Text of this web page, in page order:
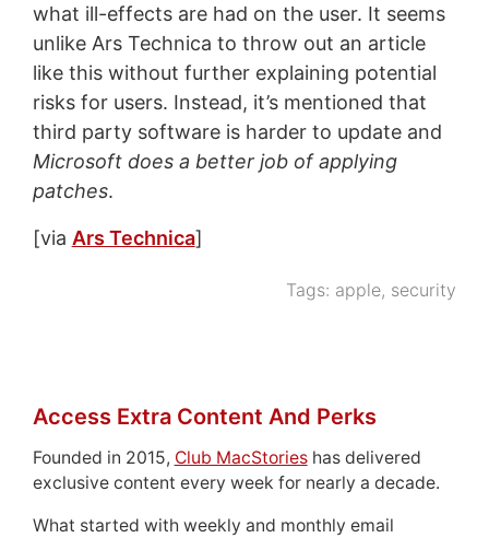
what ill-effects are had on the user. It seems
unlike Ars Technica to throw out an article
like this without further explaining potential
risks for users. Instead, it’s mentioned that
third party software is harder to update and
Microsoft does a better job of applying
patches.
[via Ars Technica]
Tags: apple, security
Access Extra Content And Perks
Founded in 2015, Club MacStorieshas delivered
exclusive content every week for nearly a decade.
What started with weekly and monthly email